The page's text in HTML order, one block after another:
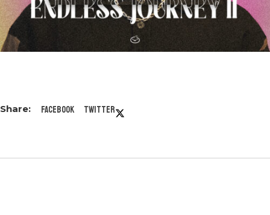
Facebook Twitter